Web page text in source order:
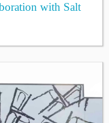
with Salt